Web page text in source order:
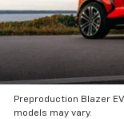
Preproduction Blazer
models may vary.